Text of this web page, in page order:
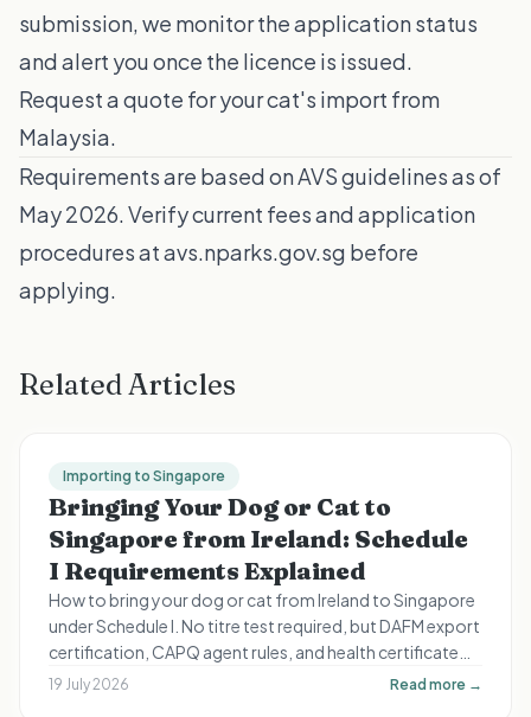
submission, we monitor the application status
and alert you once the licence is issued.
Request a quote for your cat's import from
Malaysia.
Requirements are based on AVS guidelines as of
May 2026. Verify current fees and application
procedures atavs.nparks.gov.sg before
applying.
Related Articles
Importing to Singapore
Bringing Your Dog or Cat to
Singapore from Ireland: Schedule
I Requirements Explained
How to bring your dog or cat from Ireland to Singapore
under Schedule I. No titre test required, but DAFM export
certification, CAPQ agent rules, and health certificate
timing still apply.
19 July 2026 Read more →